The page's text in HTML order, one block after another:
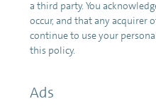
a third party. You
occur, and that any acquirer
continue to use your
this policy.
Ads